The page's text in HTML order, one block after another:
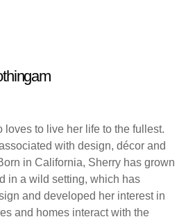
loves to live her life to the fullest.
with design, décor and
in California, Sherry has grown
in a wild setting, which has
and developed her interest in
and homes interact with the